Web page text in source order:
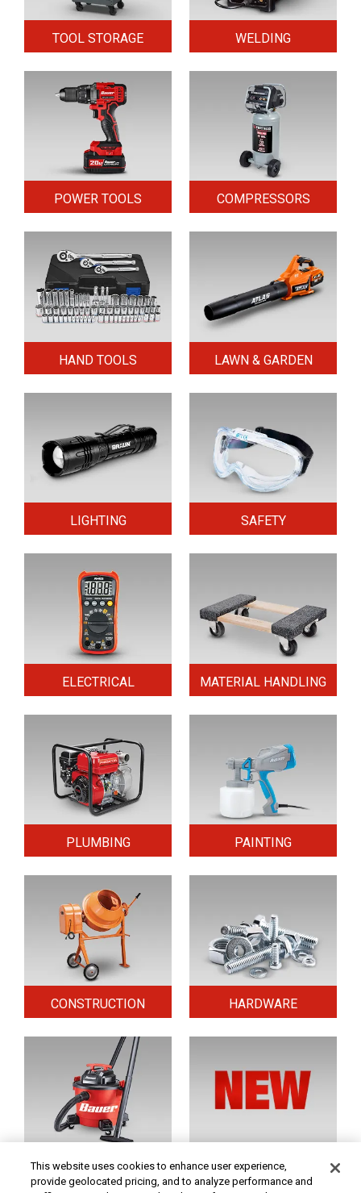
TOOL STORAGE WELDING
POWER TOOLS COMPRESSORS
HAND TOOLS LAWN & GARDEN
LIGHTING SAFETY
ELECTRICAL MATERIAL HANDLING
PLUMBING PAINTING
CONSTRUCTION HARDWARE
HOME & SECURITY NEW TOOLS
This website uses cookies to enhance user experience,
provide geolocated pricing, and to analyze performance and